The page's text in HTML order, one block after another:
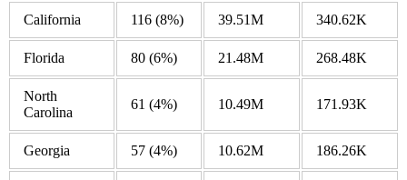
California 116 (8%) 39.51M 340.62K
Florida 80 (6%) 21.48M 268.48K
North
Carolina
61 (4%) 10.49M 171.93K
Georgia 57 (4%) 10.62M 186.26K